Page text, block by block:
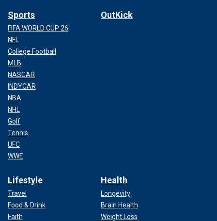
Sports
FIFA WORLD CUP 26
NFL
College Football
MLB
NASCAR
INDYCAR
NBA
NHL
Golf
Tennis
UFC
WWE
OutKick
Lifestyle
Travel
Food & Drink
Faith
Health
Longevity
Brain Health
Weight Loss